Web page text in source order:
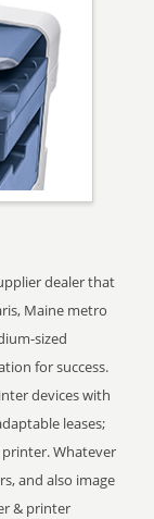
dealer that
Maine metro
sized
for success.
devices with
leases;
Whatever
and also image
& printer